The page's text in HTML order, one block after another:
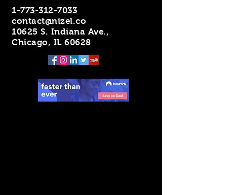
1-773-312-7033
contact@nizel.co
10625 S. Indiana Ave.,
Chicago, IL 60628